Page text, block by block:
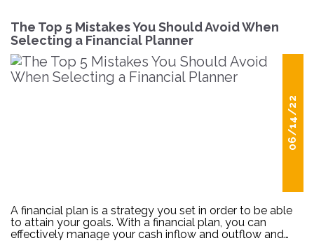
The Top 5 Mistakes You Should Avoid When
Selecting a Financial Planner
06/14/22
A financial plan is a strategy you set in order to be able
to attain your goals. With a financial plan, you can
effectively manage your cash inflow and outflow and